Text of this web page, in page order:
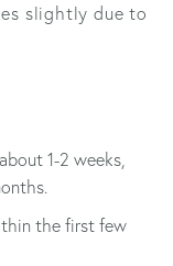
slightly due to
1-2 weeks,
the first few